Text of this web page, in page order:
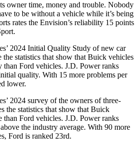
owner time, money and trouble. Nobody
to be without a vehicle while it’s being
rates the Envision’s reliability 15 points
2024 Initial Quality Study of new car
statistics that show that Buick vehicles
than Ford vehicles. J.D. Power ranks
quality. With 15 more problems per
lower.
2024 survey of the owners of three-
the statistics that show that Buick
than Ford vehicles. J.D. Power ranks
the industry average. With 90 more
Ford is ranked 23rd.